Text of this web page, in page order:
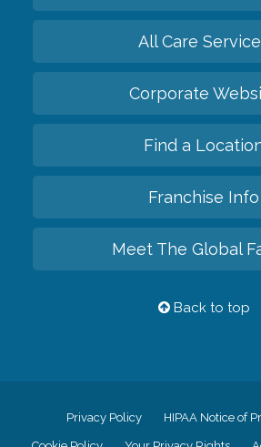
All Care
Corporate
Find a
Franchise Info
Meet The Global
Back to top
Privacy Policy HIPAA Notice of